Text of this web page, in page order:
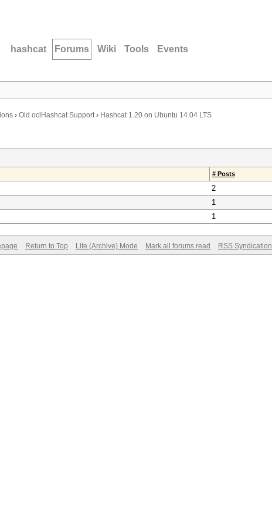
hashcat Forums Wiki Tools Events
› Old oclHashcat Support› Hashcat 1.20 on Ubuntu 14.04 LTS
# Posts
2
1
1
Return to Top Lite (Archive) Mode Mark all forums read RSS Syndication